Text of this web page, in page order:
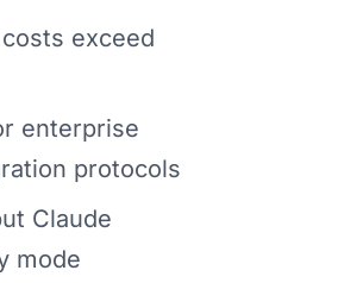
exceed
enterprise
protocols
Claude
mode